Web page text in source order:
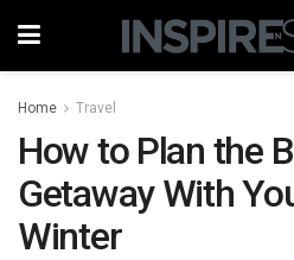
Home Travel
How to Plan the
Getaway With
Winter